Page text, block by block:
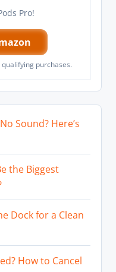
Pro!
purchases.
Sound? Here’s
the Biggest
Dock for a Clean
How to Cancel